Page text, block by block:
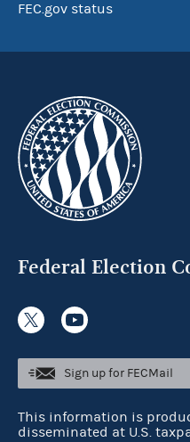
FEC.gov status
Federal Election
Sign up for FECMail
This information is
disseminated at U.S.